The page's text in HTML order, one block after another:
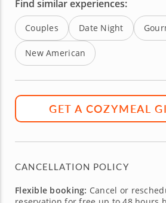
Find similar experiences:
Couples Date Night
New American
GET A COZYMEAL
CANCELLATION POLICY
Flexible booking: Cancel or